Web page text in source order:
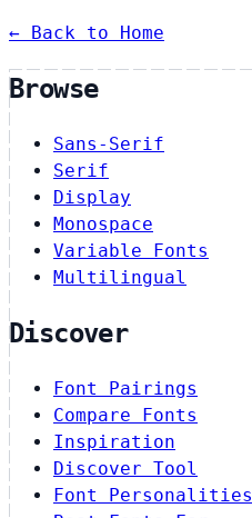
← Back to Home
Browse
Sans-Serif
Serif
Display
Monospace
Variable Fonts
Multilingual
Discover
Font Pairings
Compare Fonts
Inspiration
Discover Tool
Font Personalities